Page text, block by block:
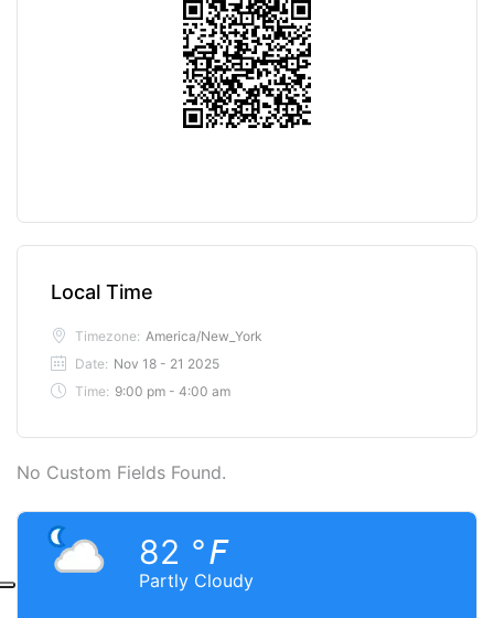
Local Time
Timezone: America/New_York
Date: Nov 18 - 21 2025
Time: 9:00 pm - 4:00 am
No Custom Fields Found.
Partly Cloudy
82 °F